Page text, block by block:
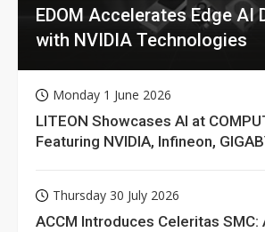
EDOM Accelerates Edge AI
with NVIDIA Technologies
Monday 1 June 2026
LITEON Showcases AI at
Featuring NVIDIA, Infineon,
Thursday 30 July 2026
ACCM Introduces Celeritas SMC: